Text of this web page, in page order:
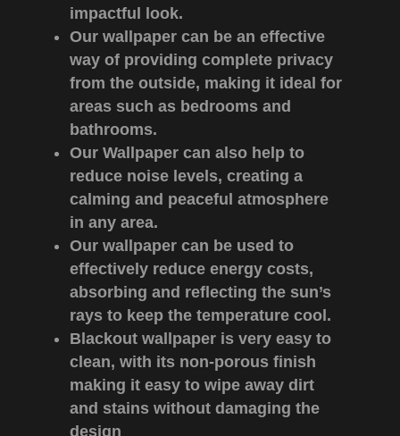
impactful look.
Our wallpaper can be an effective
way of providing complete privacy
from the outside, making it ideal for
areas such as bedrooms and
bathrooms.
Our Wallpaper can also help to
reduce noise levels, creating a
calming and peaceful atmosphere
in any area.
Our wallpaper can be used to
effectively reduce energy costs,
absorbing and reflecting the sun’s
rays to keep the temperature cool.
Blackout wallpaper is very easy to
clean, with its non-porous finish
making it easy to wipe away dirt
and stains without damaging the
design